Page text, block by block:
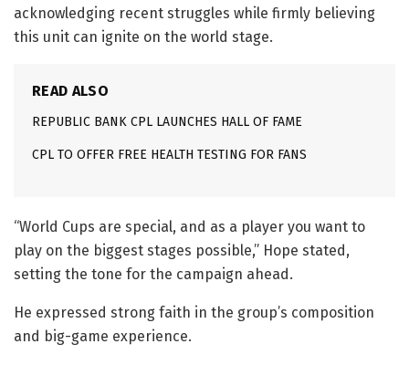
acknowledging recent struggles while firmly believing
this unit can ignite on the world stage.
READ ALSO
REPUBLIC BANK CPL LAUNCHES HALL OF FAME
CPL TO OFFER FREE HEALTH TESTING FOR FANS
“World Cups are special, and as a player you want to
play on the biggest stages possible,” Hope stated,
setting the tone for the campaign ahead.
He expressed strong faith in the group’s composition
and big-game experience.